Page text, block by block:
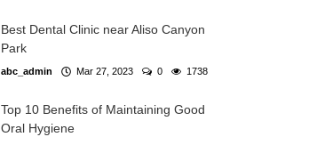
Best Dental Clinic near Aliso Canyon
Park
abc_admin Mar 27, 2023 0 1738
Top 10 Benefits of Maintaining Good
Oral Hygiene